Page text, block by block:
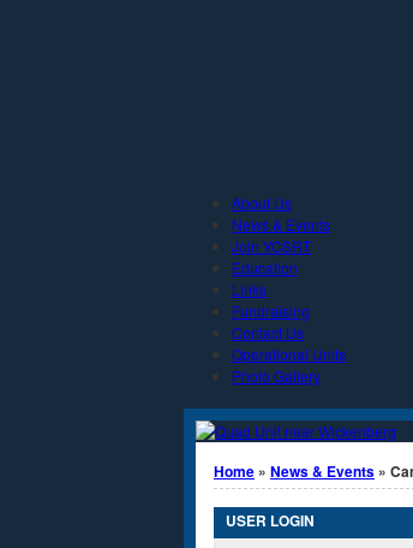
About Us
News & Events
Join YCSRT
Education
Links
Fundraising
Contact Us
Operational Units
Photo Gallery
You are here
Home » News & Events »
USER LOGIN